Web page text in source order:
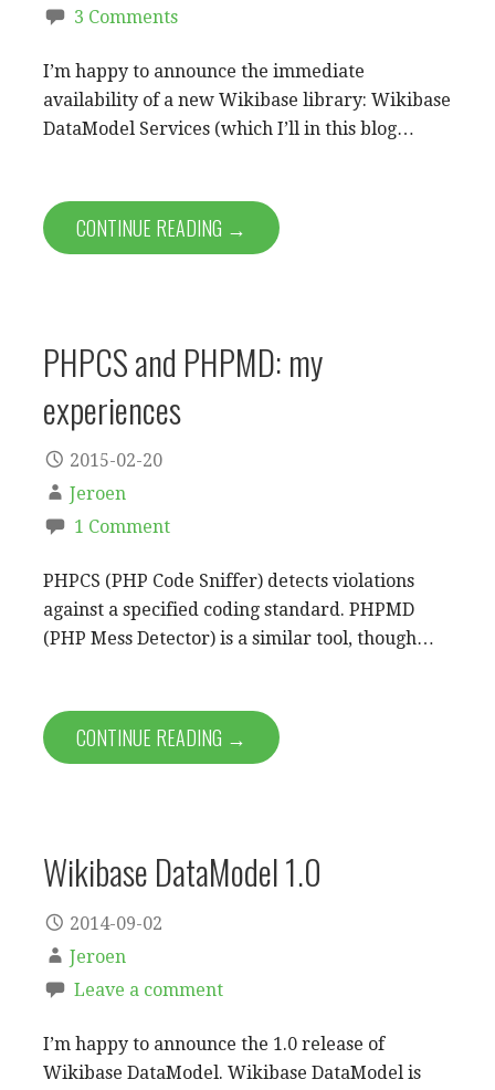
3 Comments
I’m happy to announce the immediate
availability of a new Wikibase library: Wikibase
DataModel Services (which I’ll in this blog…
CONTINUE READING →
PHPCS and PHPMD: my
experiences
2015-02-20
Jeroen
1 Comment
PHPCS (PHP Code Sniffer) detects violations
against a specified coding standard. PHPMD
(PHP Mess Detector) is a similar tool, though…
CONTINUE READING →
Wikibase DataModel 1.0
2014-09-02
Jeroen
Leave a comment
I’m happy to announce the 1.0 release of
Wikibase DataModel. Wikibase DataModel is